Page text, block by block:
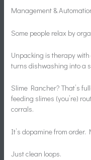
Management &
Some people relax by
Unpacking is therapy
turns dishwashing into a
Slime Rancher? That’s
feeding slimes (you’re)
corrals.
It’s dopamine from
Just clean loops.